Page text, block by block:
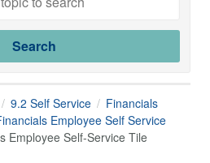
9.2 Self Service
Financials
Employee Self Service
Employee Self-Service Tile